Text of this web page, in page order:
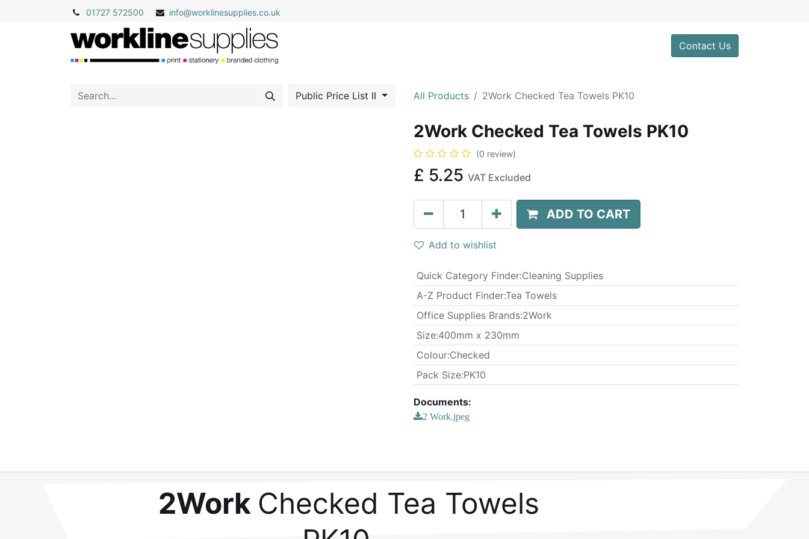
01727 572500 info@worklinesupplies.co.uk
Contact Us
Public Price List II All Products 2Work Checked Tea Towels PK10
2Work Checked Tea Towels PK10
(0 review)
£ 5.25 VAT Excluded
ADD TO CART
Add to wishlist
Quick Category Finder:Cleaning Supplies
A-Z Product Finder:Tea Towels
Office Supplies Brands:2Work
​Size:400mm x 230mm
Colour:Checked
​Pack Size:PK10
Documents:
2 Work.jpeg
2Work Checked Tea Towels